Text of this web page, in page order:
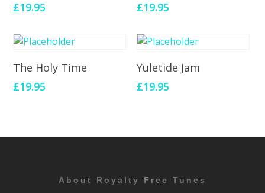
£19.95
£19.95
Add To Cart
The Holy Time
£19.95
Add To Cart
Yuletide Jam
£19.95
About Royalty Free Tunes